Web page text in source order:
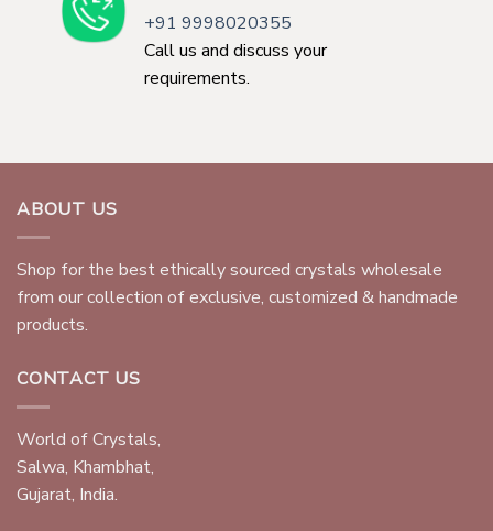
+91 9998020355
Call us and discuss your
requirements.
ABOUT US
Shop for the best ethically sourced crystals wholesale
from our collection of exclusive, customized & handmade
products.
CONTACT US
World of Crystals,
Salwa, Khambhat,
Gujarat, India.